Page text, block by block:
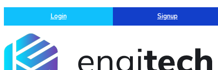
Login Signup